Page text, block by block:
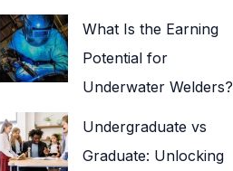
What Is the Earning
Potential for
Underwater Welders?
Undergraduate vs
Graduate: Unlocking